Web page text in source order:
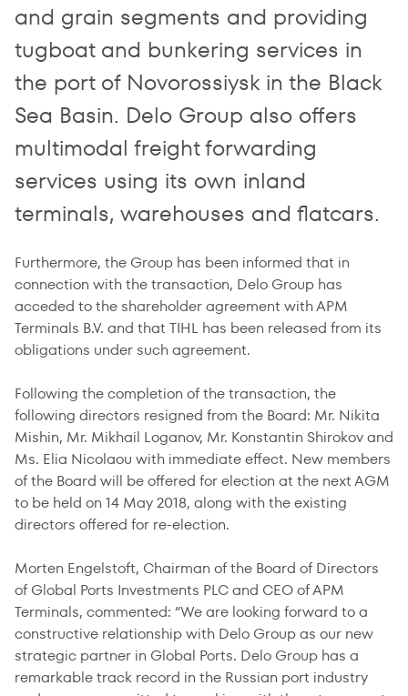
and grain segments and providing
tugboat and bunkering services in
the port of Novorossiysk in the Black
Sea Basin. Delo Group also offers
multimodal freight forwarding
services using its own inland
terminals, warehouses and flatcars.
Furthermore, the Group has been informed that in
connection with the transaction, Delo Group has
acceded to the shareholder agreement with APM
Terminals B.V. and that TIHL has been released from its
obligations under such agreement.
Following the completion of the transaction, the
following directors resigned from the Board: Mr. Nikita
Mishin, Mr. Mikhail Loganov, Mr. Konstantin Shirokov and
Ms. Elia Nicolaou with immediate effect. New members
of the Board will be offered for election at the next AGM
to be held on 14 May 2018, along with the existing
directors offered for re-election.
Morten Engelstoft, Chairman of the Board of Directors
of Global Ports Investments PLC and CEO of APM
Terminals, commented: “We are looking forward to a
constructive relationship with Delo Group as our new
strategic partner in Global Ports. Delo Group has a
remarkable track record in the Russian port industry